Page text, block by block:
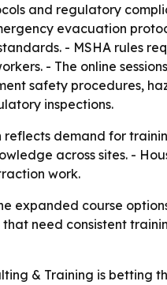
and regulatory
evacuation
- MSHA rules
- The online
safety procedures,
inspections.
reflects demand for
across sites. -
work.
expanded course
need consistent
& Training is betting